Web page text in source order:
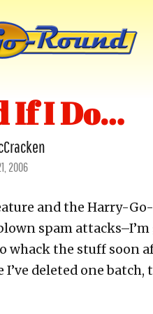
If I Do…
2006
and the Harry-
spam
whack the stuff soon
deleted one batch,